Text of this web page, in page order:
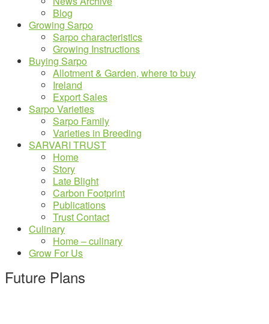
Blog
Growing Sarpo
Sarpo characteristics
Growing Instructions
Buying Sarpo
Allotment & Garden, where to buy
Ireland
Export Sales
Sarpo Varieties
Sarpo Family
Varieties in Breeding
SARVARI TRUST
Home
Story
Late Blight
Carbon Footprint
Publications
Trust Contact
Culinary
Home – culinary
Grow For Us
Future Plans